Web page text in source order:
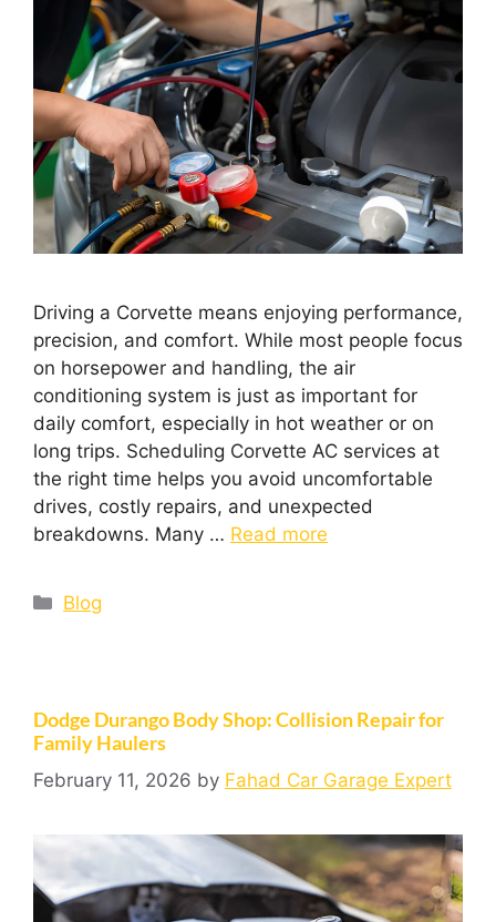
Driving a Corvette means enjoying performance,
precision, and comfort. While most people focus
on horsepower and handling, the air
conditioning system is just as important for
daily comfort, especially in hot weather or on
long trips. Scheduling Corvette AC services at
the right time helps you avoid uncomfortable
drives, costly repairs, and unexpected
breakdowns. Many … Read more
Blog
Dodge Durango Body Shop: Collision Repair for
Family Haulers
February 11, 2026 by Fahad Car Garage Expert